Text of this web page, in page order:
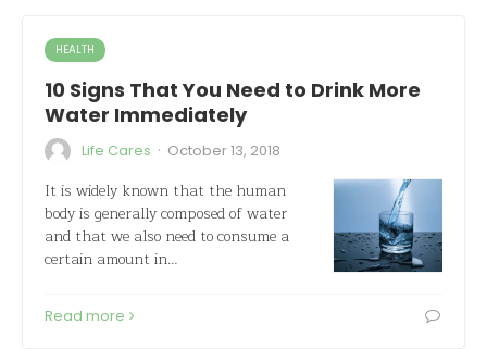
HEALTH
10 Signs That You Need to Drink More
Water Immediately
Life Cares · October 13, 2018
It is widely known that the human
body is generally composed of water
and that we also need to consume a
certain amount in…
Read more